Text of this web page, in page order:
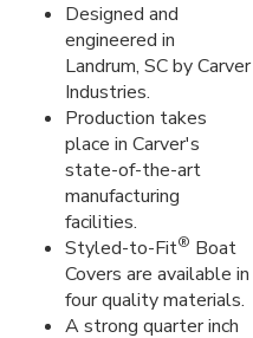
Designed and
engineered in
Landrum, SC by Carver
Industries.
Production takes
place in Carver's
state-of-the-art
manufacturing
facilities.
Styled-to-Fit® Boat
Covers are available in
four quality materials.
A strong quarter inch